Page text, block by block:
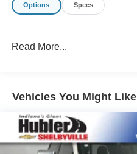
Options Specs
Read More...
Vehicles You Might Like